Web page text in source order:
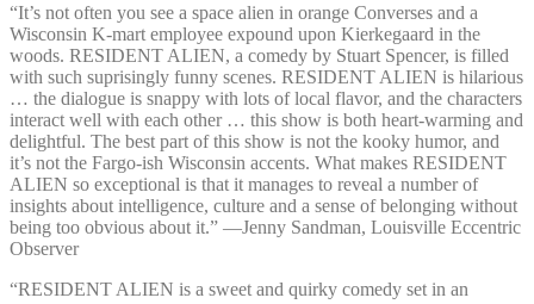
“It’s not often you see a space alien in orange Converses and a
Wisconsin K-mart employee expound upon Kierkegaard in the
woods. RESIDENT ALIEN, a comedy by Stuart Spencer, is filled
with such suprisingly funny scenes. RESIDENT ALIEN is hilarious
… the dialogue is snappy with lots of local flavor, and the characters
interact well with each other … this show is both heart-warming and
delightful. The best part of this show is not the kooky humor, and
it’s not the Fargo-ish Wisconsin accents. What makes RESIDENT
ALIEN so exceptional is that it manages to reveal a number of
insights about intelligence, culture and a sense of belonging without
being too obvious about it.” —⁠Jenny Sandman, Louisville Eccentric
Observer
“RESIDENT ALIEN is a sweet and quirky comedy set in an